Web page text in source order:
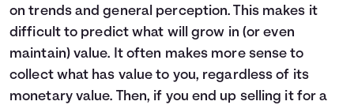
on trends and general perception. This makes it
difficult to predict what will grow in (or even
maintain) value. It often makes more sense to
collect what has value to you, regardless of its
monetary value. Then, if you end up selling it for a